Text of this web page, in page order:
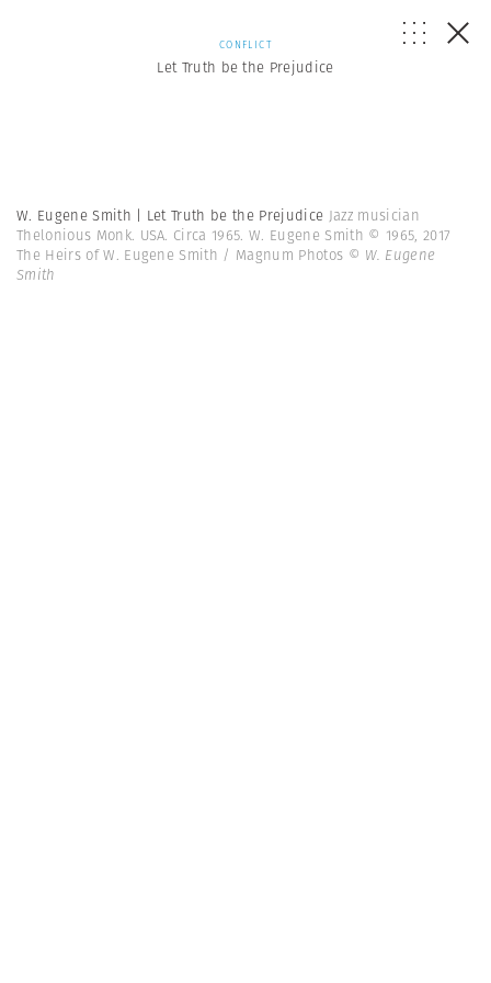
CONFLICT
Let Truth be the Prejudice
W. Eugene Smith | Let Truth be the Prejudice Jazz musician
Thelonious Monk. USA. Circa 1965. W. Eugene Smith © 1965, 2017
The Heirs of W. Eugene Smith / Magnum Photos © W. Eugene
Smith